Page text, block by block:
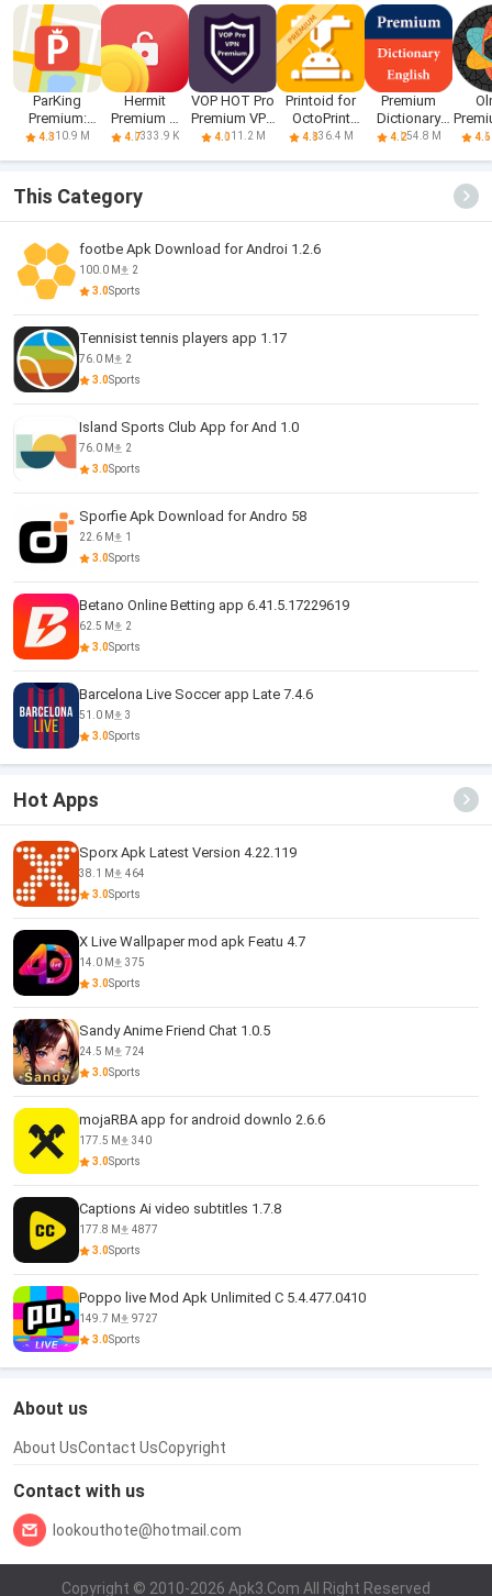
ParKing
Premium:
Find my car -
4.310.9 M
Hermit
Premium —
Unlocker
4.7333.9 K
VOP HOT Pro
Premium VPN
-100% secure
4.011.2 M
Printoid for
OctoPrint
PREMIUM
4.836.4 M
Premium
Dictionary
English
4.254.8 M 4.6
This Category
footbe Apk Download for Androi 1.2.6
100.0 M
2
3.0Sports
Tennisist tennis players app 1.17
76.0 M
2
3.0Sports
Island Sports Club App for And 1.0
76.0 M
2
3.0Sports
Sporfie Apk Download for Andro 58
22.6 M
1
3.0Sports
Betano Online Betting app 6.41.5.17229619
62.5 M
2
3.0Sports
Barcelona Live Soccer app Late 7.4.6
51.0 M
3
3.0Sports
Hot Apps
Sporx Apk Latest Version 4.22.119
38.1 M
464
3.0Sports
X Live Wallpaper mod apk Featu 4.7
14.0 M
375
3.0Sports
Sandy Anime Friend Chat 1.0.5
24.5 M
724
3.0Sports
mojaRBA app for android downlo 2.6.6
177.5 M
340
3.0Sports
Captions Ai video subtitles 1.7.8
177.8 M
4877
3.0Sports
Poppo live Mod Apk Unlimited C 5.4.477.0410
149.7 M
9727
3.0Sports
About us
About UsContact UsCopyright
Contact with us
lookouthote@hotmail.com
Copyright © 2010-2026 Apk3.Com All Right Reserved